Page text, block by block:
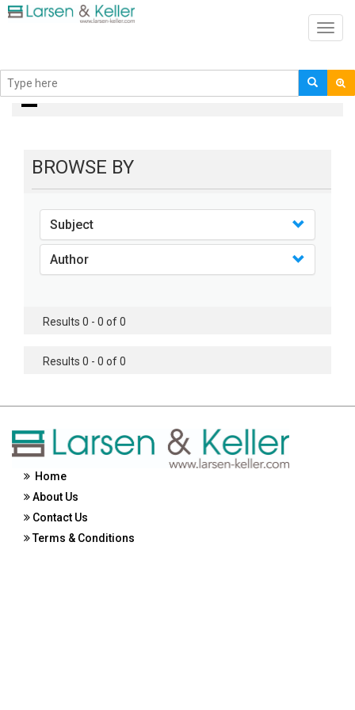
books
BROWSE BY
Subject
Author
Results 0 - 0 of 0
Results 0 - 0 of 0
Home
About Us
Contact Us
Terms & Conditions